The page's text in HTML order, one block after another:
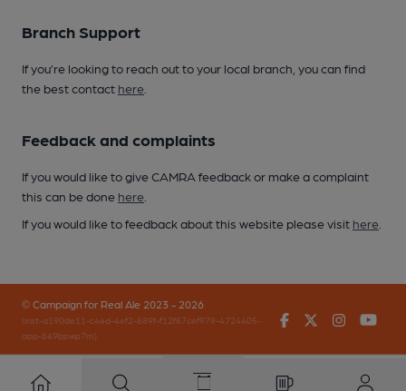
Branch Support
If you’re looking to reach out to your local branch, you can find
the best contact here
Feedback and complaints
If you would like to give CAMRA feedback or make a complaint
this can be done here
If you would like to feedback about this website please visit here
© Campaign for Real Ale 2023 - 2026
(inst-a190de11-c4ed-4ef2-889f-f12f87cef979-4724405-
app-649bpwp7m)
FacebookTwitter